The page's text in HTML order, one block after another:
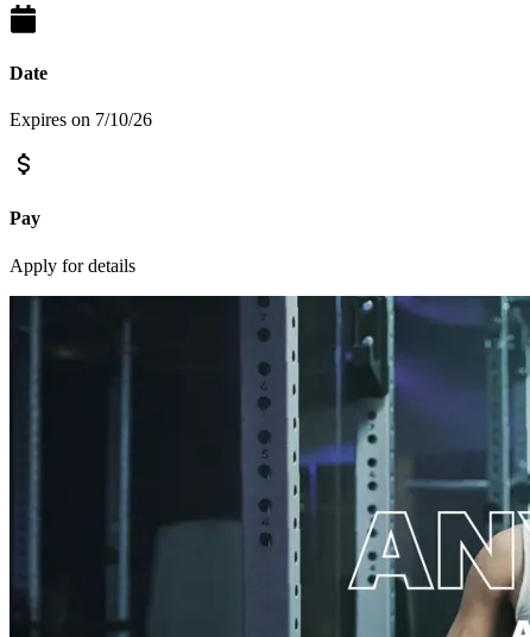
Date
Expires on 7/10/26
Pay
Apply for details